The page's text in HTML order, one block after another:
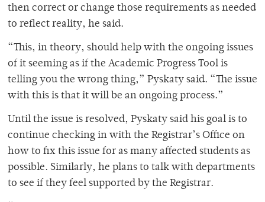
then correct or change those requirements as needed
to reflect reality, he said.
“This, in theory, should help with the ongoing issues
of it seeming as if the Academic Progress Tool is
telling you the wrong thing,” Pyskaty said. “The issue
with this is that it will be an ongoing process.”
Until the issue is resolved, Pyskaty said his goal is to
continue checking in with the Registrar’s Office on
how to fix this issue for as many affected students as
possible. Similarly, he plans to talk with departments
to see if they feel supported by the Registrar.